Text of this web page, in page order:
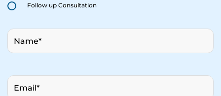
Follow up Consultation